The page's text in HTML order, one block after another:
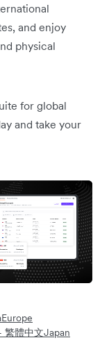
and enjoy
physical
for global
and take your
Europe
繁體中文Japan